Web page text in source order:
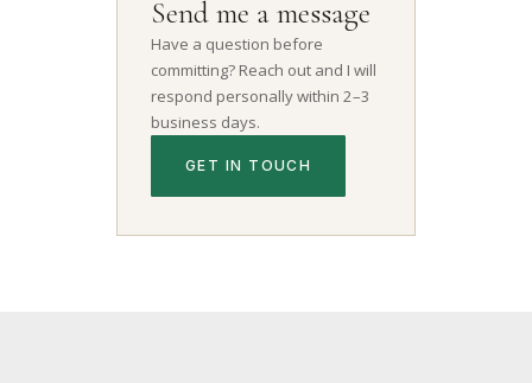
Send me a message
Have a question before
committing? Reach out and I will
respond personally within 2–3
business days.
GET IN TOUCH